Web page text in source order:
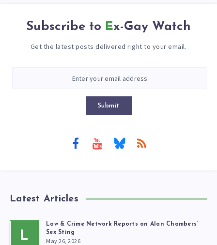
Subscribe to Ex-Gay Watch
Get the latest posts delivered right to your email.
Submit
Latest Articles
L
Law & Crime Network Reports on Alan Chambers’
Sex Sting
May 26, 2026